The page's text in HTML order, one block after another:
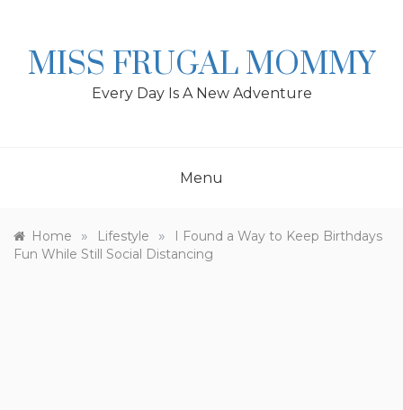
MISS FRUGAL MOMMY
Every Day Is A New Adventure
Menu
Home » Lifestyle »
I Found a Way to Keep Birthdays
Fun While Still Social Distancing